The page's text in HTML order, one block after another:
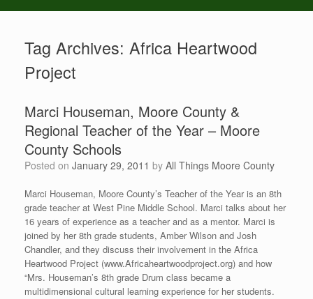
Tag Archives: Africa Heartwood
Project
Marci Houseman, Moore County &
Regional Teacher of the Year – Moore
County Schools
Posted on January 29, 2011 by All Things Moore County
Marci Houseman, Moore County’s Teacher of the Year is an 8th
grade teacher at West Pine Middle School. Marci talks about her
16 years of experience as a teacher and as a mentor. Marci is
joined by her 8th grade students, Amber Wilson and Josh
Chandler, and they discuss their involvement in the Africa
Heartwood Project (www.Africaheartwoodproject.org) and how
“Mrs. Houseman’s 8th grade Drum class became a
multidimensional cultural learning experience for her students.